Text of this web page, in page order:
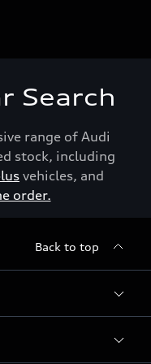
Search
range of Audi
stock, including
vehicles, and
order.
Back to top